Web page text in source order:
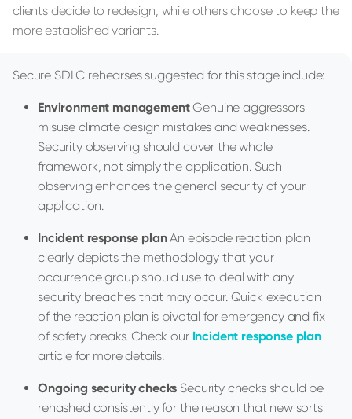
clients decide to redesign, while others choose to keep the
more established variants.
Secure SDLC rehearses suggested for this stage include:
Environment managementGenuine aggressors
misuse climate design mistakes and weaknesses.
Security observing should cover the whole
framework, not simply the application. Such
observing enhances the general security of your
application.
Incident response planAn episode reaction plan
clearly depicts the methodology that your
occurrence group should use to deal with any
security breaches that may occur. Quick execution
of the reaction plan is pivotal for emergency and fix
of safety breaks. Check our Incident response plan
article for more details.
Ongoing security checks Security checks should be
rehashed consistently for the reason that new sorts